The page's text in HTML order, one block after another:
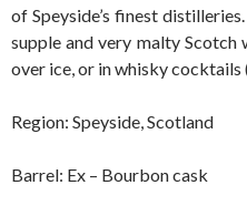
of Speyside’s finest
supple and very malty
over ice, or in whisky cocktails
Region: Speyside, Scotland
Barrel: Ex – Bourbon cask